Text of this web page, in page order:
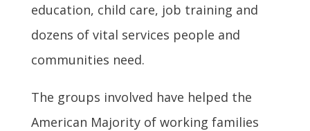
education, child care, job training and
dozens of vital services people and
communities need.
The groups involved have helped the
American Majority of working families